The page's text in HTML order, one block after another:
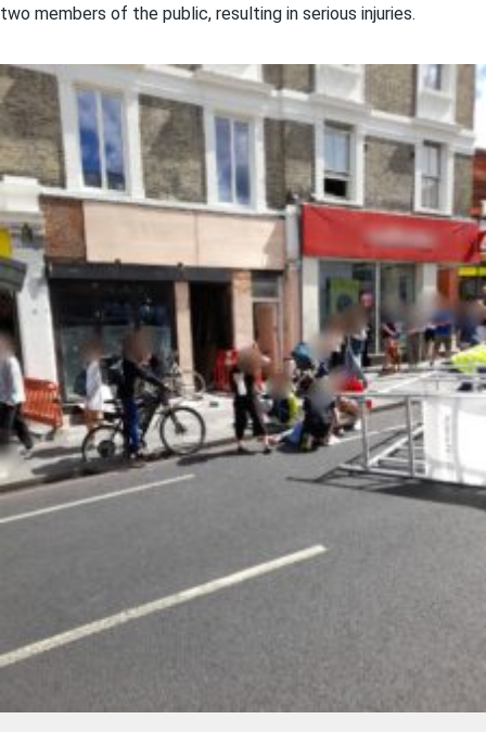
two members of the public, resulting in serious injuries.